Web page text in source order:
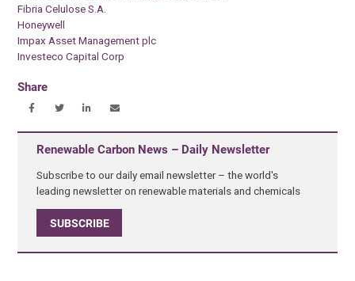
Fibria Celulose S.A.
Honeywell
Impax Asset Management plc
Investeco Capital Corp
Share
Renewable Carbon News – Daily Newsletter
Subscribe to our daily email newsletter – the world's
leading newsletter on renewable materials and chemicals
SUBSCRIBE